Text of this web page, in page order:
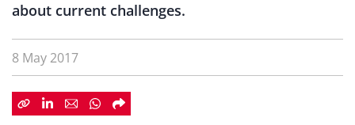
about current challenges.
8 May 2017